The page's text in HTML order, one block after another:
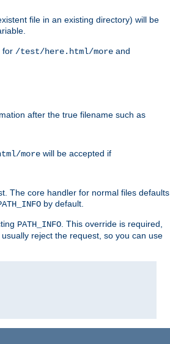
file in an existing directory) will be
for /test/here.html/more and
after the true filename such as
more will be accepted if
The core handler for normal files defaults
by default.
PATH_INFO. This override is required,
reject the request, so you can use